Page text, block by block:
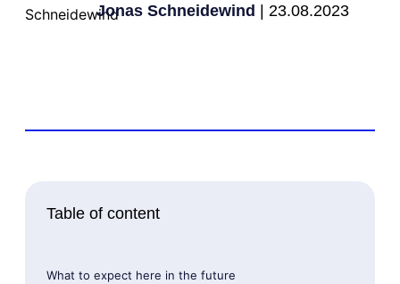
Schedule a free consulation
Jonas Schneidewind | 23.08.2023
Table of content
What to expect here in the future